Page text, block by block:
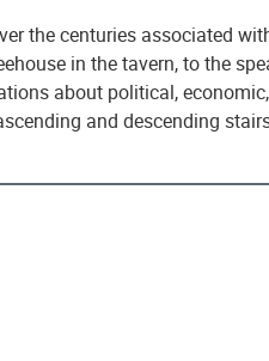
the centuries associated
in the tavern, to the
about political,
and descending